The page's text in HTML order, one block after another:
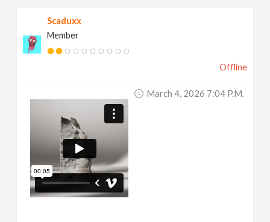
Scaduxx
Member
Offline
March 4, 2026 7:04 P.m.